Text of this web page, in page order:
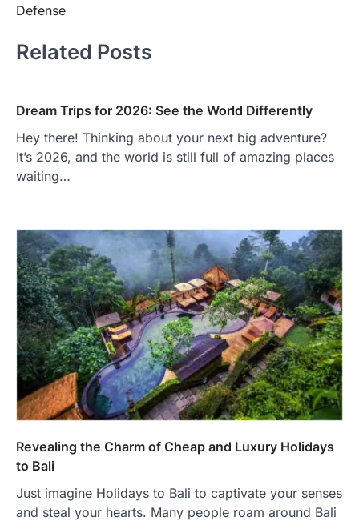
Defense
Related Posts
Dream Trips for 2026: See the World Differently
Hey there! Thinking about your next big adventure?
It’s 2026, and the world is still full of amazing places
waiting…
Revealing the Charm of Cheap and Luxury Holidays
to Bali
Just imagine Holidays to Bali to captivate your senses
and steal your hearts. Many people roam around Bali